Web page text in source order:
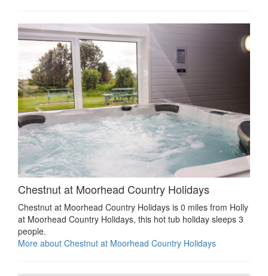
Chestnut at Moorhead Country Holidays
Chestnut at Moorhead Country Holidays is 0 miles from Holly
at Moorhead Country Holidays, this hot tub holiday sleeps 3
people.
More about Chestnut at Moorhead Country Holidays